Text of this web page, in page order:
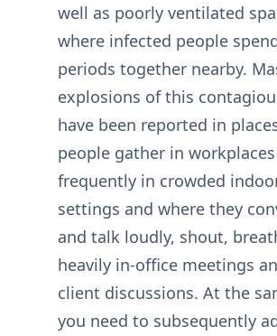
well as poorly ventilated
where infected people
periods together nearby.
explosions of this
have been reported in
people gather in
frequently in crowded
settings and where they
and talk loudly, shout,
heavily in-office meetings
client discussions. At the
you need to subsequently